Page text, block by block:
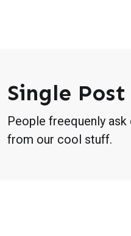
Single Post
People freequenly
from our cool stuff.